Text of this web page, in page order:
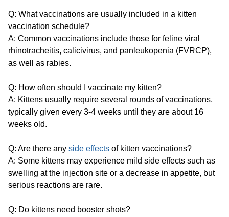
Q: What vaccinations are usually included in a kitten
vaccination schedule?
A: Common vaccinations include those for feline viral
rhinotracheitis, calicivirus, and panleukopenia (FVRCP),
as well as rabies.
Q: How often should I vaccinate my kitten?
A: Kittens usually require several rounds of vaccinations,
typically given every 3-4 weeks until they are about 16
weeks old.
Q: Are there any side effects of kitten vaccinations?
A: Some kittens may experience mild side effects such as
swelling at the injection site or a decrease in appetite, but
serious reactions are rare.
Q: Do kittens need booster shots?